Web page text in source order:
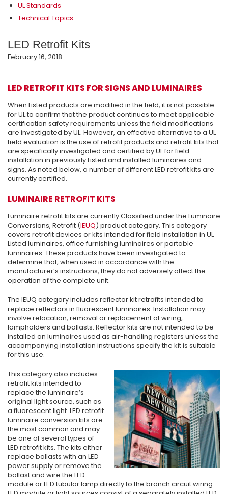
UL Standards
Technical Topics
LED Retrofit Kits
February 16, 2018
LED RETROFIT KITS FOR SIGNS AND LUMINAIRES
When Listed products are modified in the field, it is not possible
for UL to confirm that the product continues to meet applicable
certification safety requirements unless the field modifications
are investigated by UL. However, an effective alternative to a UL
field evaluation is the use of retrofit products and retrofit kits that
are specifically investigated and certified by UL for field
installation in previously Listed and installed luminaires and
signs. As noted below, a number of different LED retrofit kits are
currently certified.
LUMINAIRE RETROFIT KITS
Luminaire retrofit kits are currently Classified under the Luminaire
Conversions, Retrofit (IEUQ) product category. This category
covers retrofit devices or kits intended for field installation in UL
Listed luminaires, office furnishing luminaires or portable
luminaires. These products have been investigated to
determine that, when used in accordance with the
manufacturer’s instructions, they do not adversely affect the
operation of the complete unit.
The IEUQ category includes reflector kit retrofits intended to
replace reflectors in fluorescent luminaires. Installation may
involve relocation, removal or replacement of wiring,
lampholders and ballasts. Reflector kits are not intended to be
installed on luminaires used as air-handling registers unless the
accompanying installation instructions specify the kit is suitable
for this use.
This category also includes
retrofit kits intended to
replace the luminaire’s
original light source, such as
a fluorescent light. LED retrofit
luminaire conversion kits are
the most common and may
be one of several types of
LED retrofit kits. The kits either
replace ballasts with an LED
power supply or remove the
ballast and wire the LED
module or LED tubular lamp directly to the branch circuit wiring.